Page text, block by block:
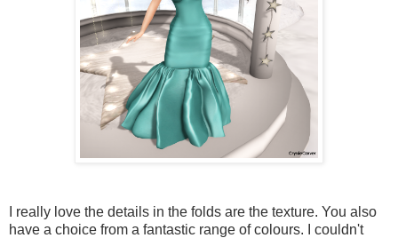
I really love the details in the folds are the texture. You also
have a choice from a fantastic range of colours. I couldn't